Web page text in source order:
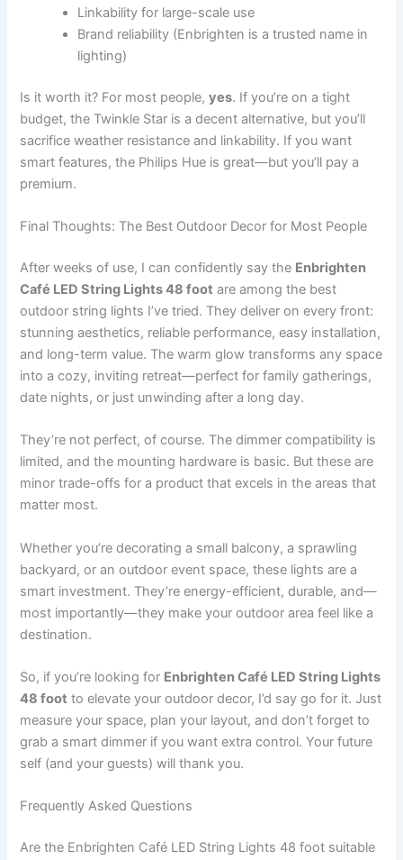
Linkability for large-scale use
Brand reliability (Enbrighten is a trusted name in
lighting)
Is it worth it? For most people,yes. If you’re on a tight
budget, the Twinkle Star is a decent alternative, but you’ll
sacrifice weather resistance and linkability. If you want
smart features, the Philips Hue is great—but you’ll pay a
premium.
Final Thoughts: The Best Outdoor Decor for Most People
After weeks of use, I can confidently say the Enbrighten
Café LED String Lights 48 foot are among the best
outdoor string lights I’ve tried. They deliver on every front:
stunning aesthetics, reliable performance, easy installation,
and long-term value. The warm glow transforms any space
into a cozy, inviting retreat—perfect for family gatherings,
date nights, or just unwinding after a long day.
They’re not perfect, of course. The dimmer compatibility is
limited, and the mounting hardware is basic. But these are
minor trade-offs for a product that excels in the areas that
matter most.
Whether you’re decorating a small balcony, a sprawling
backyard, or an outdoor event space, these lights are a
smart investment. They’re energy-efficient, durable, and—
most importantly—they make your outdoor area feel like a
destination.
So, if you’re looking for Enbrighten Café LED String Lights
48 foot to elevate your outdoor decor, I’d say go for it. Just
measure your space, plan your layout, and don’t forget to
grab a smart dimmer if you want extra control. Your future
self (and your guests) will thank you.
Frequently Asked Questions
Are the Enbrighten Café LED String Lights 48 foot suitable